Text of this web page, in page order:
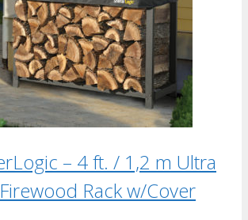
– 4 ft. / 1,2 m Ultra
Rack w/Cover